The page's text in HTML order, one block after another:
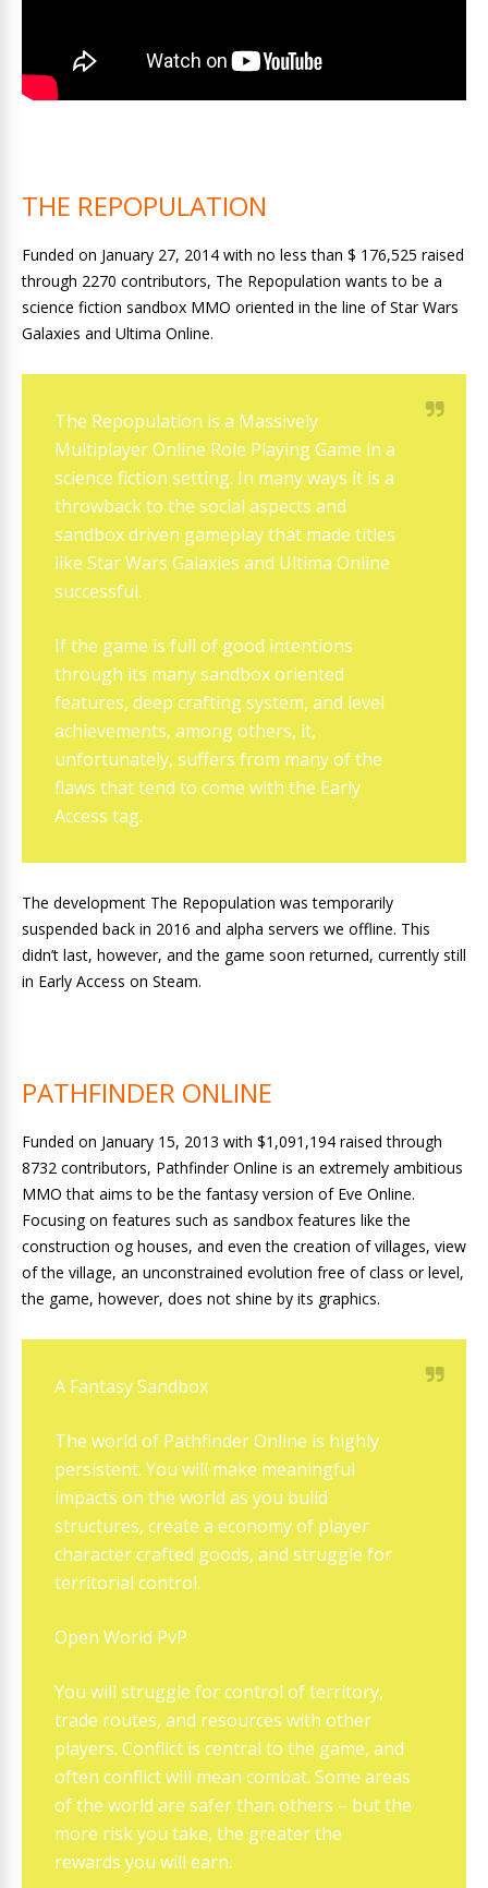
THE REPOPULATION
Funded on January 27, 2014 with no less than $ 176,525 raised
through 2270 contributors, The Repopulation wants to be a
science fiction sandbox MMO oriented in the line of Star Wars
Galaxies and Ultima Online.
The Repopulation is a Massively
Multiplayer Online Role Playing Game in a
science fiction setting. In many ways it is a
throwback to the social aspects and
sandbox driven gameplay that made titles
like Star Wars Galaxies and Ultima Online
successful.
If the game is full of good intentions
through its many sandbox oriented
features, deep crafting system, and level
achievements, among others, it,
unfortunately, suffers from many of the
flaws that tend to come with the Early
Access tag.
The development The Repopulation was temporarily
suspended back in 2016 and alpha servers we offline. This
didn’t last, however, and the game soon returned, currently still
in Early Access on Steam.
PATHFINDER ONLINE
Funded on January 15, 2013 with $1,091,194 raised through
8732 contributors, Pathfinder Online is an extremely ambitious
MMO that aims to be the fantasy version of Eve Online.
Focusing on features such as sandbox features like the
construction og houses, and even the creation of villages, view
of the village, an unconstrained evolution free of class or level,
the game, however, does not shine by its graphics.
A Fantasy Sandbox
The world of Pathfinder Online is highly
persistent. You will make meaningful
impacts on the world as you build
structures, create a economy of player
character crafted goods, and struggle for
territorial control.
Open World PvP
You will struggle for control of territory,
trade routes, and resources with other
players. Conflict is central to the game, and
often conflict will mean combat. Some areas
of the world are safer than others – but the
more risk you take, the greater the
rewards you will earn.